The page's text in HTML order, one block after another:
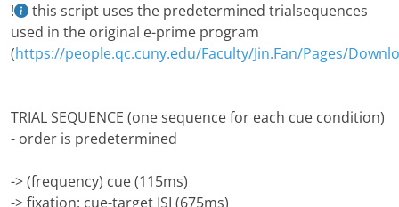
!
this script uses the predetermined trialsequences
used in the original e-prime program
(https://people.qc.cuny.edu/Faculty/Jin.Fan/Pages/
TRIAL SEQUENCE (one sequence for each cue condition)
- order is predetermined
-> (frequency) cue (115ms)
-> fixation: cue-target ISI (675ms)